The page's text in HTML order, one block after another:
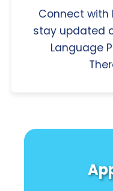
Connect with
stay updated
Language